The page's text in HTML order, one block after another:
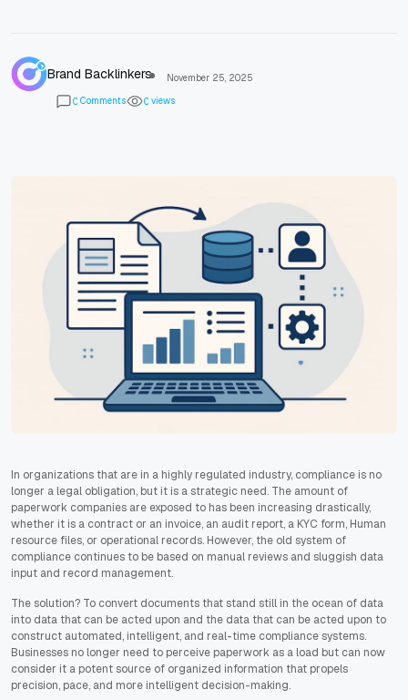
Brand Backlinkers
November 25, 2025
0 Comments 0 views
In organizations that are in a highly regulated industry, compliance is no
longer a legal obligation, but it is a strategic need. The amount of
paperwork companies are exposed to has been increasing drastically,
whether it is a contract or an invoice, an audit report, a KYC form, Human
resource files, or operational records. However, the old system of
compliance continues to be based on manual reviews and sluggish data
input and record management.
The solution? To convert documents that stand still in the ocean of data
into data that can be acted upon and the data that can be acted upon to
construct automated, intelligent, and real-time compliance systems.
Businesses no longer need to perceive paperwork as a load but can now
consider it a potent source of organized information that propels
precision, pace, and more intelligent decision-making.